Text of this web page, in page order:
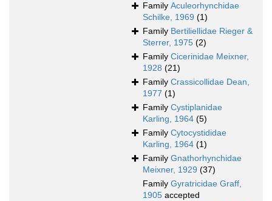
Family Aculeorhynchidae
Schilke, 1969 (1)
Family Bertiliellidae Rieger &
Sterrer, 1975 (2)
Family Cicerinidae Meixner,
1928 (21)
Family Crassicollidae Dean,
1977 (1)
Family Cystiplanidae
Karling, 1964 (5)
Family Cytocystididae
Karling, 1964 (1)
Family Gnathorhynchidae
Meixner, 1929 (37)
Family Gyratricidae Graff,
1905 accepted